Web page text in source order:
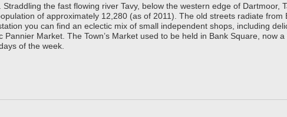
the fast flowing river Tavy, below the western edge of Dartmoor,
of approximately 12,280 (as of 2011). The old streets radiate
you can find an eclectic mix of small independent shops, including
Market. The Town’s Market used to be held in Bank Square, now
of the week.